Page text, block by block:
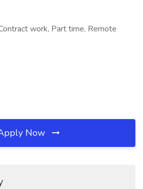
work, Part time, Remote
Now